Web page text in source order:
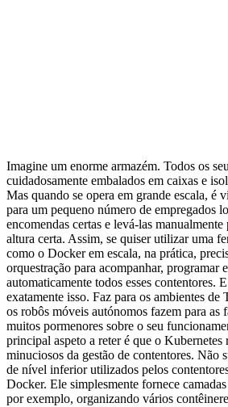
Imagine um enorme armazém. Todos os
cuidadosamente embalados em caixas e
Mas quando se opera em grande escala, é
para um pequeno número de empregados
encomendas certas e levá-las
altura certa. Assim, se quiser utilizar uma
como o Docker em escala, na prática,
orquestração para acompanhar, programar
automaticamente todos esses contentores.
exatamente isso. Faz para os ambientes de
os robôs móveis autónomos fazem para as
muitos pormenores sobre o seu
principal aspeto a reter é que o Kubernetes
minuciosos da gestão de contentores. Não
de nível inferior utilizados pelos
Docker. Ele simplesmente fornece
por exemplo, organizando vários